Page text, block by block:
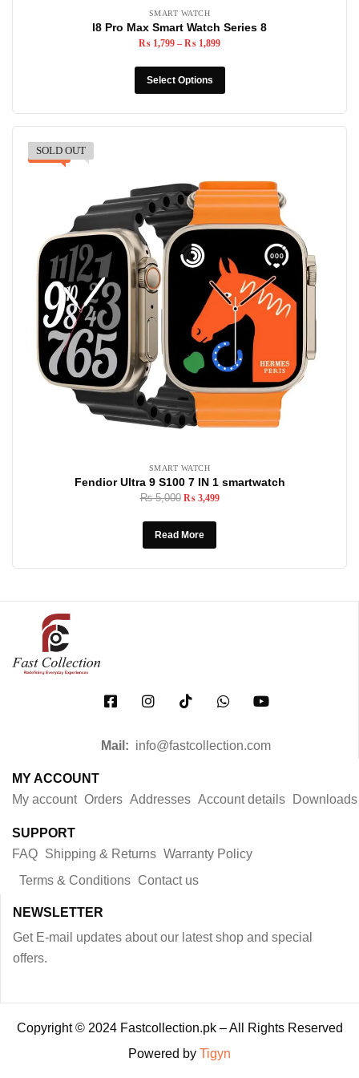
SMART WATCH
I8 Pro Max Smart Watch Series 8
₨ 1,799 – ₨ 1,899
Select Options
-30%
SOLD OUT
SMART WATCH
Fendior Ultra 9 S100 7 IN 1 smartwatch
₨5,000 ₨3,499
Read More
Mail: info@fastcollection.com
MY ACCOUNT
My account Orders Addresses Account details Downloads
SUPPORT
FAQ Shipping & Returns Warranty Policy
Terms & Conditions Contact us
NEWSLETTER
Get E-mail updates about our latest shop and special
offers.
Copyright © 2024 Fastcollection.pk – All Rights Reserved
Powered by Tigyn